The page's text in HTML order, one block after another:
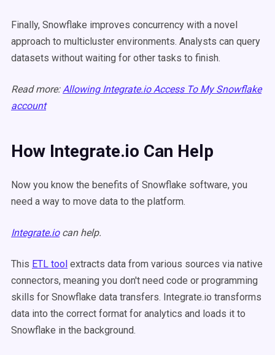
Finally, Snowflake improves concurrency with a novel
approach to multicluster environments. Analysts can query
datasets without waiting for other tasks to finish.
Read more:Allowing Integrate.io Access To My Snowflake
account
How Integrate.io Can Help
Now you know the benefits of Snowflake software, you
need a way to move data to the platform.
Integrate.iocan help.
This ETL tool extracts data from various sources via native
connectors, meaning you don't need code or programming
skills for Snowflake data transfers. Integrate.io transforms
data into the correct format for analytics and loads it to
Snowflake in the background.